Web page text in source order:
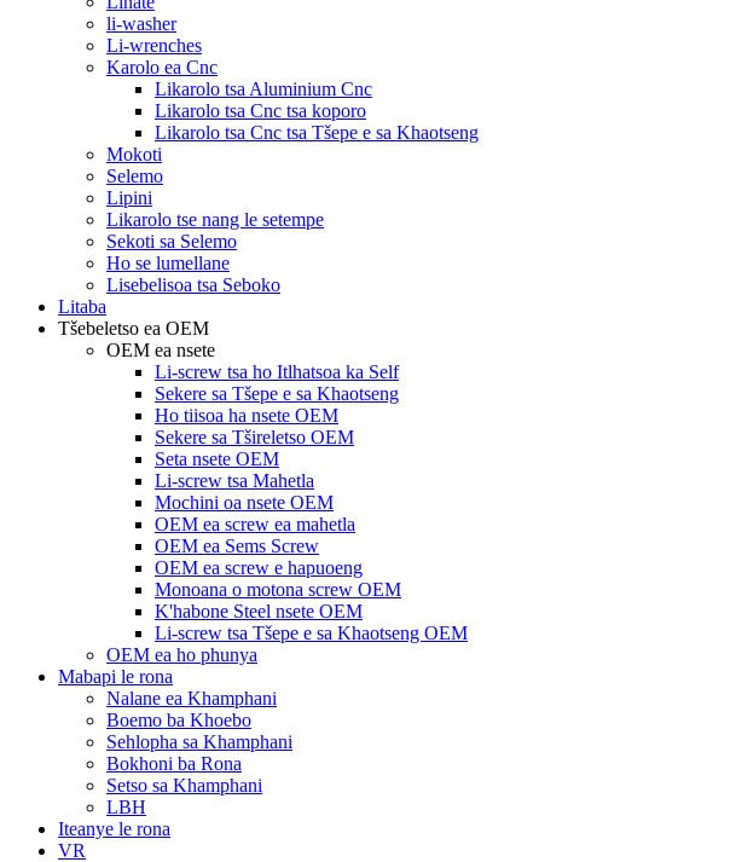
li-washer
Li-wrenches
Karolo ea Cnc
Likarolo tsa Aluminium Cnc
Likarolo tsa Cnc tsa koporo
Likarolo tsa Cnc tsa Tšepe e sa Khaotseng
Mokoti
Selemo
Lipini
Likarolo tse nang le setempe
Sekoti sa Selemo
Ho se lumellane
Lisebelisoa tsa Seboko
Litaba
Tšebeletso ea OEM
OEM ea nsete
Li-screw tsa ho Itlhatsoa ka Self
Sekere sa Tšepe e sa Khaotseng
Ho tiisoa ha nsete OEM
Sekere sa Tšireletso OEM
Seta nsete OEM
Li-screw tsa Mahetla
Mochini oa nsete OEM
OEM ea screw ea mahetla
OEM ea Sems Screw
OEM ea screw e hapuoeng
Monoana o motona screw OEM
K'habone Steel nsete OEM
Li-screw tsa Tšepe e sa Khaotseng OEM
OEM ea ho phunya
Mabapi le rona
Nalane ea Khamphani
Boemo ba Khoebo
Sehlopha sa Khamphani
Bokhoni ba Rona
Setso sa Khamphani
LBH
Iteanye le rona
VR